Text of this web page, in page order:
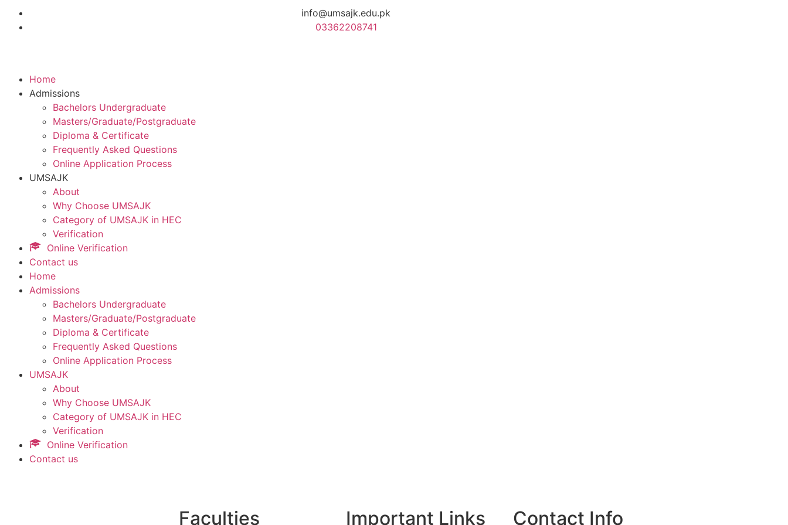
info@umsajk.edu.pk
03362208741
Home
Admissions
Bachelors Undergraduate
Masters/Graduate/Postgraduate
Diploma & Certificate
Frequently Asked Questions
Online Application Process
UMSAJK
About
Why Choose UMSAJK
Category of UMSAJK in HEC
Verification
Online Verification
Contact us
Home
Admissions
Bachelors Undergraduate
Masters/Graduate/Postgraduate
Diploma & Certificate
Frequently Asked Questions
Online Application Process
UMSAJK
About
Why Choose UMSAJK
Category of UMSAJK in HEC
Verification
Online Verification
Contact us
Faculties Important Links Contact Info